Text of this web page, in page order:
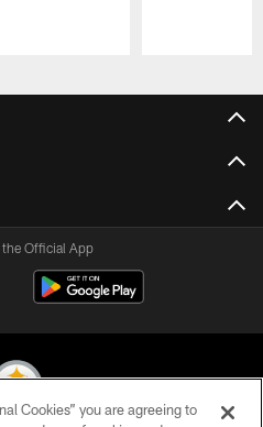
Official App
Cookies” you are agreeing to